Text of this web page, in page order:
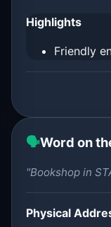
Highlights
Friendly
🗣️Word on
"Bookshop in
Physical